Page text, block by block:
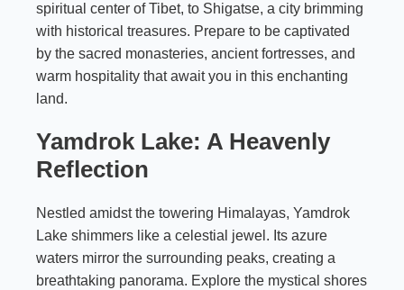
spiritual center of Tibet, to Shigatse, a city brimming
with historical treasures. Prepare to be captivated
by the sacred monasteries, ancient fortresses, and
warm hospitality that await you in this enchanting
land.
Yamdrok Lake: A Heavenly
Reflection
Nestled amidst the towering Himalayas, Yamdrok
Lake shimmers like a celestial jewel. Its azure
waters mirror the surrounding peaks, creating a
breathtaking panorama. Explore the mystical shores